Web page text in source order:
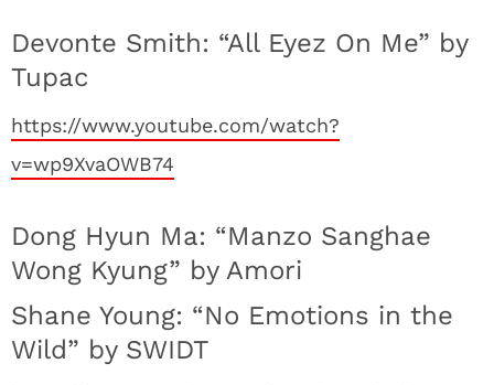
Devonte Smith: “All Eyez On Me” by
Tupac
https://www.youtube.com/watch?
v=wp9XvaOWB74
Dong Hyun Ma: “Manzo Sanghae
Wong Kyung” by Amori
Shane Young: “No Emotions in the
Wild” by SWIDT